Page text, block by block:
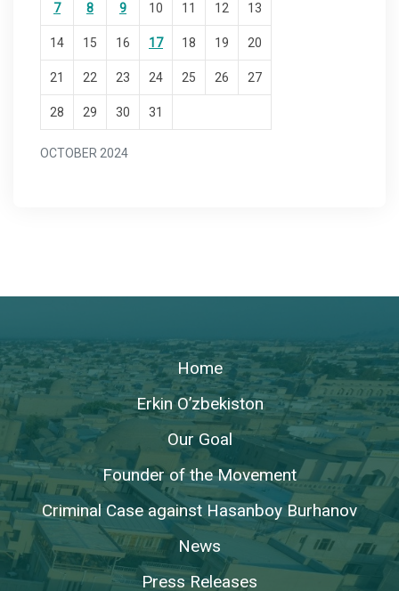
OCTOBER 2024
7 8 9 10 11 12 13
14 15 16 17 18 19 20
21 22 23 24 25 26 27
28 29 30 31
Home
Erkin O’zbekiston
Our Goal
Founder of the Movement
Criminal Case against Hasanboy Burhanov
News
Press Releases